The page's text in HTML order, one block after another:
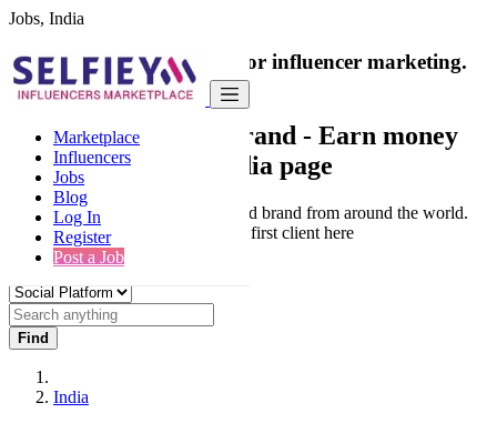
Jobs, India
Marketplace
Influencers
Jobs
Blog
Log In
Register
Post a Job
India's only marketplace for influencer marketing.
100% Paid Job
Collaborate with a brand - Earn money
from your social media page
Connect & Collaborate with trusted brand from around the world.
Thousands of influencers get their first client here
Find
India